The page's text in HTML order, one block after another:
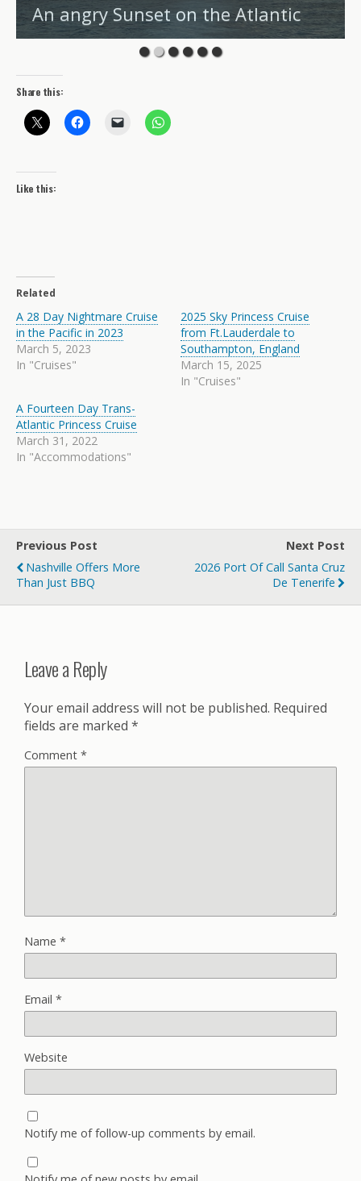
An angry Sunset on the Atlantic
Share this:
Like this:
Related
A 28 Day Nightmare Cruise
in the Pacific in 2023
March 5, 2023
In "Cruises"
2025 Sky Princess Cruise
from Ft.Lauderdale to
Southampton, England
March 15, 2025
In "Cruises"
A Fourteen Day Trans-
Atlantic Princess Cruise
March 31, 2022
In "Accommodations"
Previous Post
Nashville Offers More
Than Just BBQ
Next Post
2026 Port Of Call Santa Cruz
De Tenerife
Leave a Reply
Your email address will not be published. Required
fields are marked *
Comment *
Name *
Email *
Website
Notify me of follow-up comments by email.